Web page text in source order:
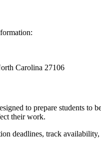
Carolina 27106
to prepare students to
their work.
deadlines, track